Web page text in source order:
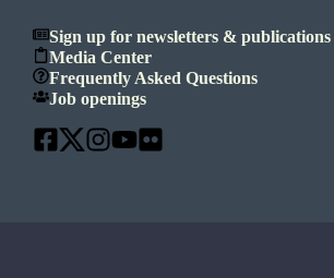
Sign up for newsletters & publications
Media Center
Frequently Asked Questions
Job openings